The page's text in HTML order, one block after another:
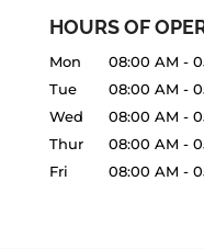
HOURS OF
Mon 08:00 AM -
Tue
08:00 AM -
Wed
08:00 AM -
Thur
08:00 AM -
Fri
08:00 AM -